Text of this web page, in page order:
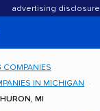
advertising disclosure
COMPANIES
IN MICHIGAN
MI